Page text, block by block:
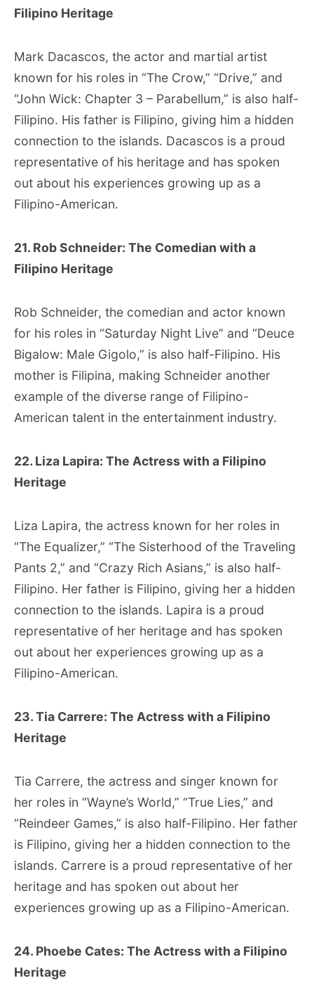
Filipino Heritage
Mark Dacascos, the actor and martial artist
known for his roles in “The Crow,” “Drive,” and
“John Wick: Chapter 3 – Parabellum,” is also half-
Filipino. His father is Filipino, giving him a hidden
connection to the islands. Dacascos is a proud
representative of his heritage and has spoken
out about his experiences growing up as a
Filipino-American.
21. Rob Schneider: The Comedian with a
Filipino Heritage
Rob Schneider, the comedian and actor known
for his roles in “Saturday Night Live” and “Deuce
Bigalow: Male Gigolo,” is also half-Filipino. His
mother is Filipina, making Schneider another
example of the diverse range of Filipino-
American talent in the entertainment industry.
22. Liza Lapira: The Actress with a Filipino
Heritage
Liza Lapira, the actress known for her roles in
“The Equalizer,” “The Sisterhood of the Traveling
Pants 2,” and “Crazy Rich Asians,” is also half-
Filipino. Her father is Filipino, giving her a hidden
connection to the islands. Lapira is a proud
representative of her heritage and has spoken
out about her experiences growing up as a
Filipino-American.
23. Tia Carrere: The Actress with a Filipino
Heritage
Tia Carrere, the actress and singer known for
her roles in “Wayne’s World,” “True Lies,” and
“Reindeer Games,” is also half-Filipino. Her father
is Filipino, giving her a hidden connection to the
islands. Carrere is a proud representative of her
heritage and has spoken out about her
experiences growing up as a Filipino-American.
24. Phoebe Cates: The Actress with a Filipino
Heritage